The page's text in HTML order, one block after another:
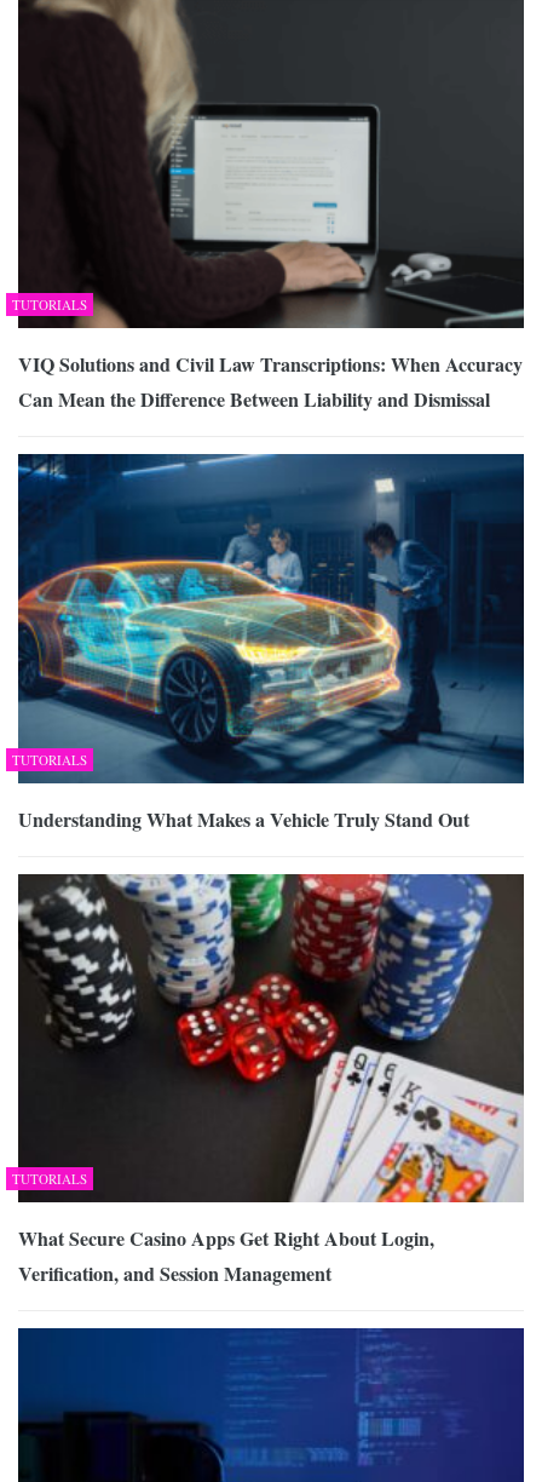
TUTORIALS
VIQ Solutions and Civil Law Transcriptions: When Accuracy
Can Mean the Difference Between Liability and Dismissal
TUTORIALS
Understanding What Makes a Vehicle Truly Stand Out
TUTORIALS
What Secure Casino Apps Get Right About Login,
Verification, and Session Management